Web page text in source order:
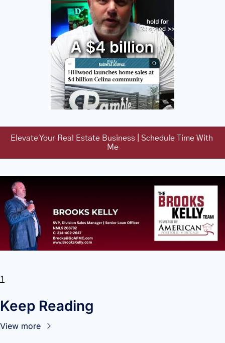
Elevate Your Real Estate Business | Schedule Time With
Me
1
Keep Reading
View more